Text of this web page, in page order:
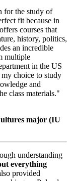
for the study of
fit because in
courses that
history, politics,
an incredible
multiple
in the US
choice to study
and
class materials."
major (IU
understanding
everything
provided